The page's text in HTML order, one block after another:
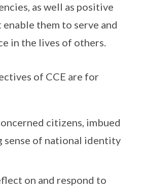
as well as positive
them to serve and
in the lives of others.
of CCE are for
citizens, imbued
sense of national identity
on and respond to